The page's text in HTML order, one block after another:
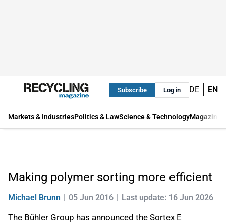
Subscribe Log in DE EN
Markets & IndustriesPolitics & LawScience & TechnologyMagazine
Making polymer sorting more efficient
Michael Brunn 05 Jun 2016 Last update: 16 Jun 2026
The Bühler Group has announced the Sortex E